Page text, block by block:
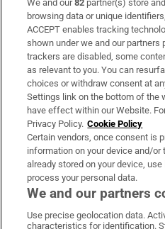
Subscribe
Support
About Us
Irish Times Products &
OUR PARTNERS:
We and our82 partner(s) store
browsing data or unique
ACCEPT enables tracking
shown under we and our partners
trackers are disabled, some
as relevant to you. You can
choices or withdraw consent at
Settings link on the bottom of the
have effect within our Website.
Privacy Policy. Cookie Policy
Certain vendors, once consent is
information on your device and/
already stored on your device,
process your personal data.
We and our partners
Use precise geolocation data.
characteristics for identification.